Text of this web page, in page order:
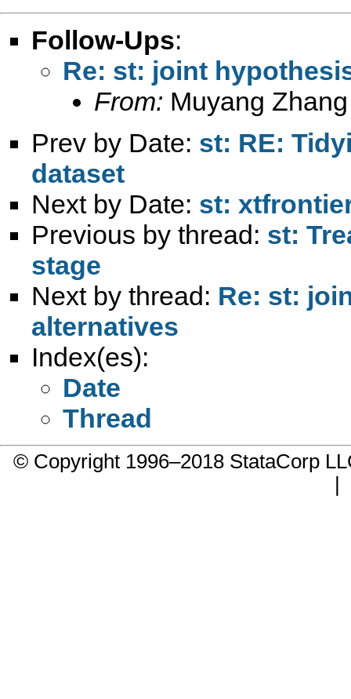
Follow-Ups:
Re: st: joint
From: Muyang
Prev by Date: st: RE:
dataset
Next by Date: st:
Previous by thread: st:
stage
Next by thread: Re: st:
alternatives
Index(es):
Date
Thread
© Copyright 1996–2018 StataCorp